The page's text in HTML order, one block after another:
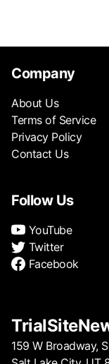
Company
About Us
Terms of Service
Privacy Policy
Contact Us
Follow Us
YouTube
Twitter
Facebook
159 W Broadway,